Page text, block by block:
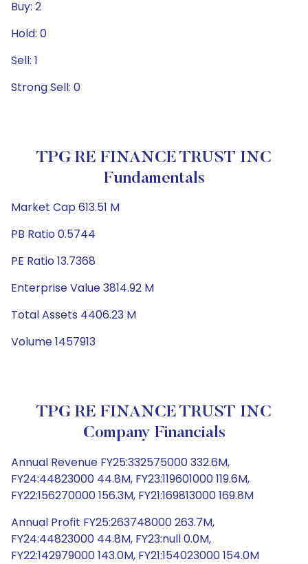
Buy: 2
Hold: 0
Sell: 1
Strong Sell: 0
TPG RE FINANCE TRUST INC
Fundamentals
Market Cap 613.51 M
PB Ratio 0.5744
PE Ratio 13.7368
Enterprise Value 3814.92 M
Total Assets 4406.23 M
Volume 1457913
TPG RE FINANCE TRUST INC
Company Financials
Annual Revenue FY25:332575000 332.6M,
FY24:44823000 44.8M, FY23:119601000 119.6M,
FY22:156270000 156.3M, FY21:169813000 169.8M
Annual Profit FY25:263748000 263.7M,
FY24:44823000 44.8M, FY23:null 0.0M,
FY22:142979000 143.0M, FY21:154023000 154.0M